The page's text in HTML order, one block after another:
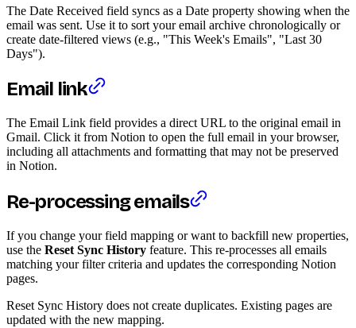
The Date Received field syncs as a Date property showing when the
email was sent. Use it to sort your email archive chronologically or
create date-filtered views (e.g., "This Week's Emails", "Last 30
Days").
Email link
The Email Link field provides a direct URL to the original email in
Gmail. Click it from Notion to open the full email in your browser,
including all attachments and formatting that may not be preserved
in Notion.
Re-processing emails
If you change your field mapping or want to backfill new properties,
use the Reset Sync History feature. This re-processes all emails
matching your filter criteria and updates the corresponding Notion
pages.
Reset Sync History does not create duplicates. Existing pages are
updated with the new mapping.